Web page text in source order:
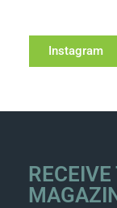
Instagram